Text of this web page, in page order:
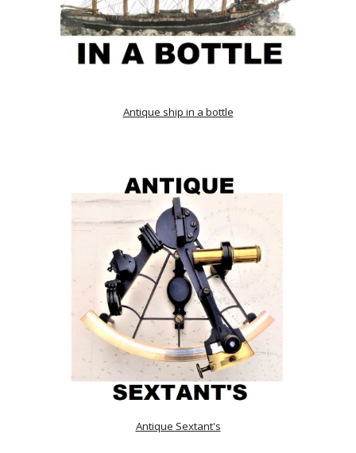
Antique ship in a bottle
Antique Sextant's